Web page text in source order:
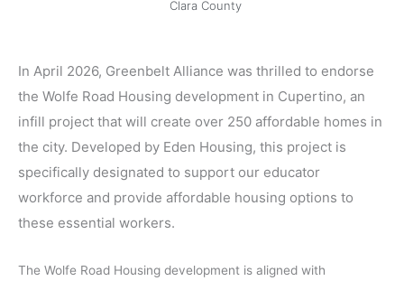
Clara County
In April 2026, Greenbelt Alliance was thrilled to endorse
the Wolfe Road Housing development in Cupertino, an
infill project that will create over 250 affordable homes in
the city. Developed by Eden Housing, this project is
specifically designated to support our educator
workforce and provide affordable housing options to
these essential workers.
The Wolfe Road Housing development is aligned with